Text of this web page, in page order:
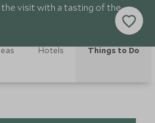
visit with a tasting of the
Hotels Things to Do